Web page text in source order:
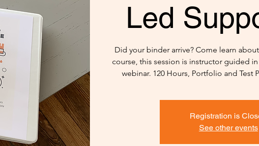
Led
Did your binder arrive? Come learn
course, this session is instructor guided
webinar. 120 Hours, Portfolio and Test
Registration is
See other events